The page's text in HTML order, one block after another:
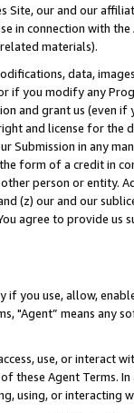
Site, our and our
in connection with
materials).
data,
if you modify any
and grant us (even
and license for
Submission in any
form of a credit in
person or entity.
(z) our and our
agree to provide us
if you use, allow,
"Agent” means
use, or
these Agent Terms.
using, or interacting